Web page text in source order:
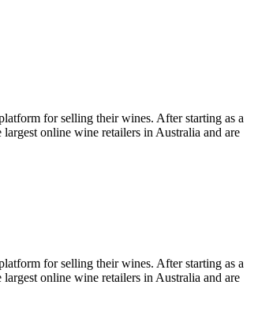
for selling their wines. After starting as a
online wine retailers in Australia and are
for selling their wines. After starting as a
online wine retailers in Australia and are